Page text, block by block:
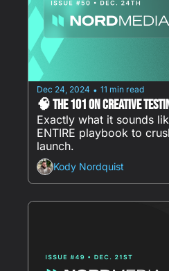
Dec 24, 2024 • 11 min read
Exactly what it sounds
ENTIRE playbook to
launch.
Kody Nordquist